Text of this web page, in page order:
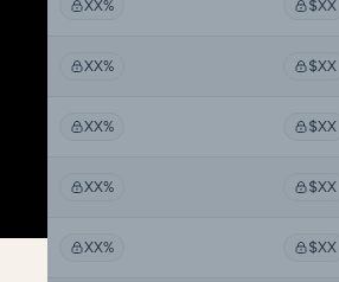
XX% $XX
XX% $XX
XX% $XX
XX% $XX
XX% $XX